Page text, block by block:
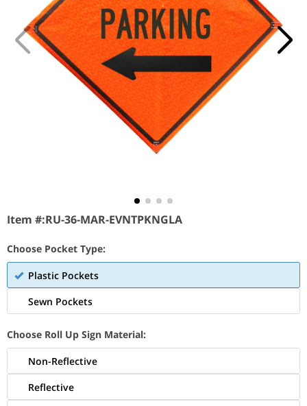
Item #:RU-36-MAR-EVNTPKNGLA
Choose Pocket Type:
Plastic Pockets
Sewn Pockets
Choose Roll Up Sign Material:
Non-Reflective
Reflective